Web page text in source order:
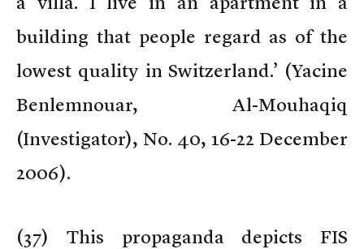
building that people regard as of the
lowest quality in Switzerland.’ (Yacine
Benlemnouar, Al-Mouhaqiq
(Investigator), No. 40, 16-22 December
2006).
(37) This propaganda depicts FIS